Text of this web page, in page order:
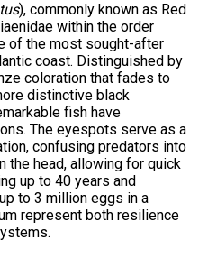
), commonly known as Red
within the order
of the most sought-after
coast. Distinguished by
coloration that fades to
distinctive black
fish have
The eyespots serve as a
confusing predators into
the head, allowing for quick
up to 40 years and
to 3 million eggs in a
represent both resilience